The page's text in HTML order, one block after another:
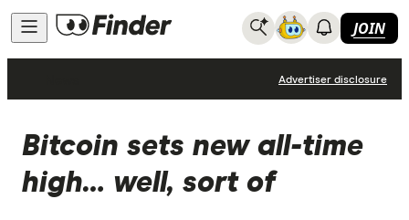
JOIN
Advertiser disclosure
Bitcoin sets new all-time
high… well, sort of